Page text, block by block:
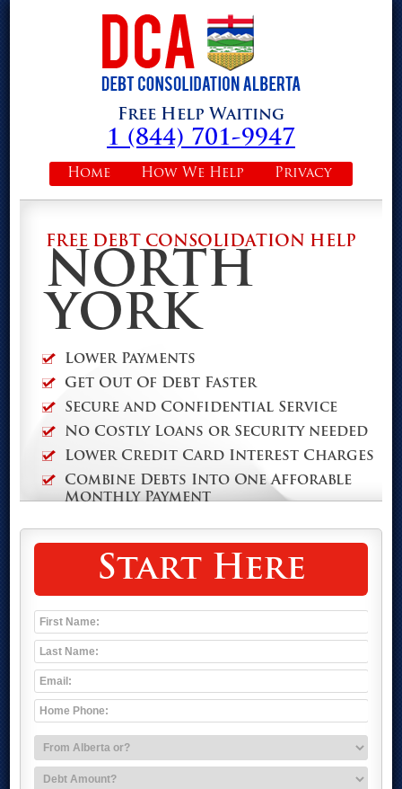
Free Help Waiting
1 (844) 701-9947
Privacy
How We Help
Home
FREE DEBT CONSOLIDATION HELP
NORTH
YORK
Lower Payments
Get Out Of Debt Faster
Secure and Confidential Service
No Costly Loans or Security needed
Lower Credit Card Interest Charges
Combine Debts Into One Afforable
Monthly Payment
Start Here